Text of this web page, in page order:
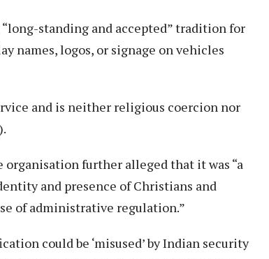
standing and accepted” tradition for
names, logos, or signage on vehicles
and is neither religious coercion nor
further alleged that it was “a
and presence of Christians and
of administrative regulation.”
could be ‘misused’ by Indian security